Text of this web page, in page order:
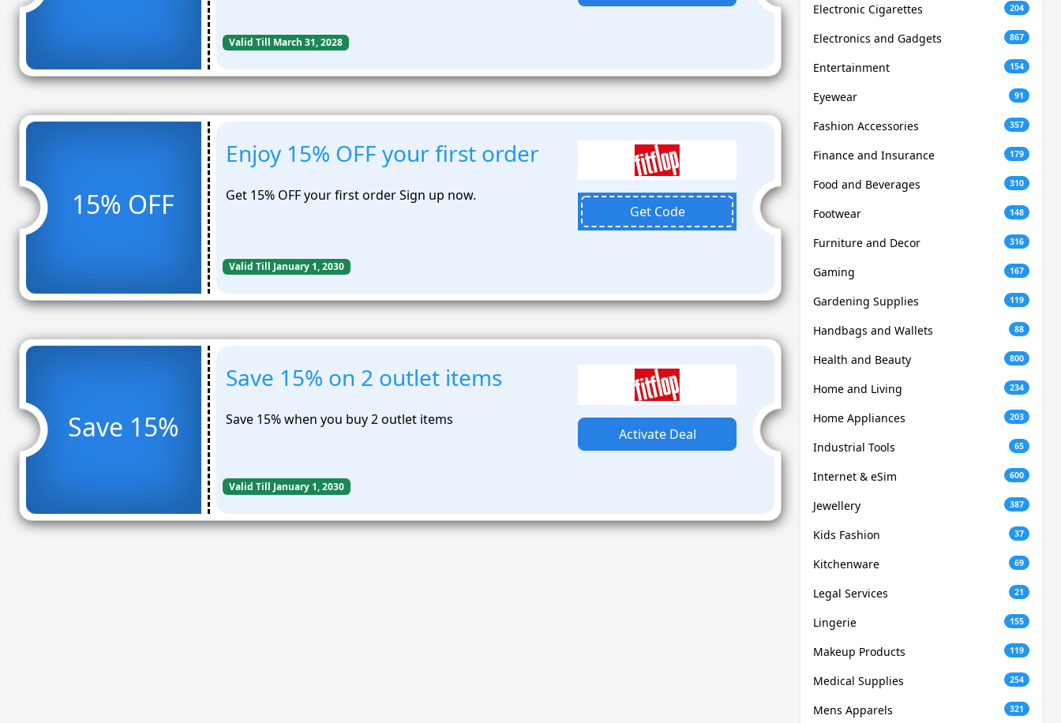
Valid Till March 31, 2028
15% OFF
Enjoy 15% OFF your first order
Get 15% OFF your first order Sign up now.
Get Code
Valid Till January 1, 2030
Save 15%
Save 15% on 2 outlet items
Save 15% when you buy 2 outlet items
Activate Deal
Valid Till January 1, 2030
Electronic Cigarettes 204
Electronics and Gadgets 867
Entertainment 154
Eyewear 91
Fashion Accessories 357
Finance and Insurance 179
Food and Beverages 310
Footwear 148
Furniture and Decor 316
Gaming 167
Gardening Supplies 119
Handbags and Wallets 88
Health and Beauty 800
Home and Living 234
Home Appliances 203
Industrial Tools 65
Internet & eSim 600
Jewellery 387
Kids Fashion 37
Kitchenware 69
Legal Services 21
Lingerie 155
Makeup Products 119
Medical Supplies 254
Mens Apparels 321